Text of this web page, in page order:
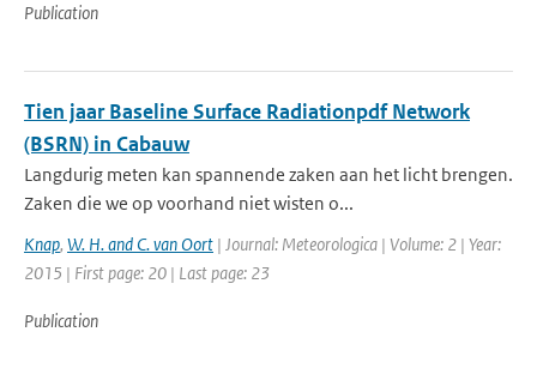
Publication
Tien jaar Baseline Surface Radiationpdf Network
(BSRN) in Cabauw
Langdurig meten kan spannende zaken aan het licht brengen.
Zaken die we op voorhand niet wisten o...
Knap, W. H. and C. van Oort | Journal: Meteorologica | Volume: 2 | Year:
2015 | First page: 20 | Last page: 23
Publication